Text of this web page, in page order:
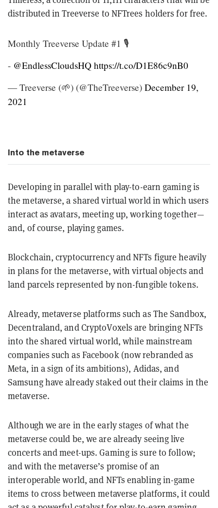
distributed in Treeverse to NFTrees holders for free.
Monthly Treeverse Update #1 🎙️
- @EndlessCloudsHQ https://t.co/D1E86c9nB0
— Treeverse (🌱) (@TheTreeverse) December 19,
2021
Into the metaverse
Developing in parallel with play-to-earn gaming is
the metaverse, a shared virtual world in which users
interact as avatars, meeting up, working together—
and, of course, playing games.
Blockchain, cryptocurrency and NFTs figure heavily
in plans for the metaverse, with virtual objects and
land parcels represented by non-fungible tokens.
Already, metaverse platforms such as The Sandbox,
Decentraland, and CryptoVoxels are bringing NFTs
into the shared virtual world, while mainstream
companies such as Facebook (now rebranded as
Meta, in a sign of its ambitions), Adidas, and
Samsung have already staked out their claims in the
metaverse.
Although we are in the early stages of what the
metaverse could be, we are already seeing live
concerts and meet-ups. Gaming is sure to follow;
and with the metaverse’s promise of an
interoperable world, and NFTs enabling in-game
items to cross between metaverse platforms, it could